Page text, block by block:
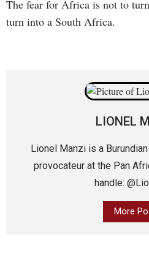
The fear for Africa is not to
turn into a South Africa.
LIONEL
Lionel Manzi is a
provocateur at the Pan
handle:
More